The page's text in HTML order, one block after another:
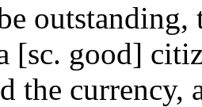
[sc. good]
the